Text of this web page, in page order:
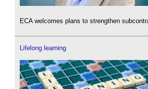
ECA welcomes plans to strengthen
Lifelong learning